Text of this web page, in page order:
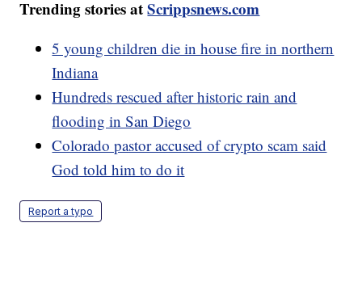
Trending stories atScrippsnews.com
5 young children die in house fire in northern
Indiana
Hundreds rescued after historic rain and
flooding in San Diego
Colorado pastor accused of crypto scam said
God told him to do it
Report a typo